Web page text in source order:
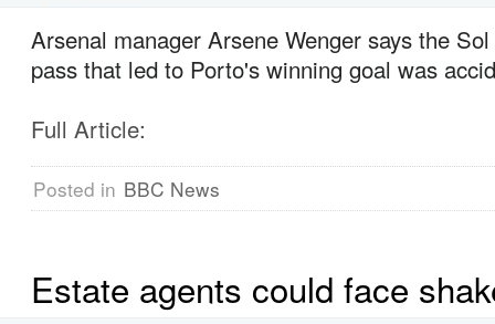
Arsenal manager Arsene Wenger says the
pass that led to Porto's winning goal was
Full Article:
Posted in BBC News
Estate agents could face